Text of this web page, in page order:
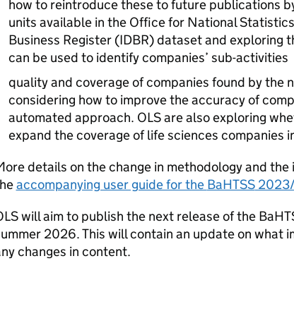
how to reintroduce these to future publications
units available in the Office for National
Business Register (IDBR) dataset and exploring
can be used to identify companies’ sub-activities
quality and coverage of companies found by the
considering how to improve the accuracy of
automated approach. OLSare also exploring
expand the coverage of life sciences companies
details on the change in methodology and
accompanying user guide for the BaHTSS2023/
will aim to publish the next release of the
2026. This will contain an update on what
changes in content.